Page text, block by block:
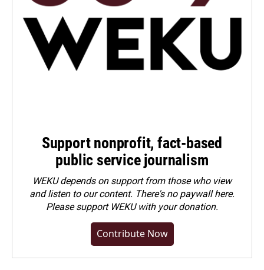
Support nonprofit, fact-based
public service journalism
WEKU depends on support from those who view
and listen to our content. There's no paywall here.
Pleasesupport WEKU with your donation.
Contribute Now